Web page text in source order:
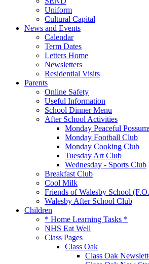
Uniform
Cultural Capital
News and Events
Calendar
Term Dates
Letters Home
Newsletters
Residential Visits
Parents
Online Safety
Useful Information
School Dinner Menu
After School Activities
Monday Peaceful
Monday Football Club
Monday Cooking Club
Tuesday Art Club
Wednesday - Sports Club
Breakfast Club
Cool Milk
Friends of Walesby School
Walesby After School Club
Children
* Home Learning Tasks *
NHS Eat Well
Class Pages
Class Oak
Class Oak